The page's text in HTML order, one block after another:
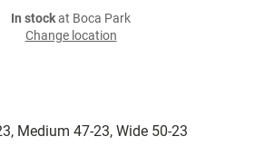
Medium 47-23, Wide 50-23
In stockat Boca Park
Change location